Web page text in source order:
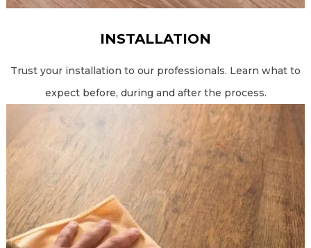
INSTALLATION
Trust your installation to our professionals. Learn what to
expect before, during and after the process.